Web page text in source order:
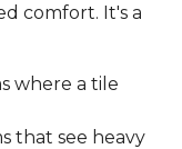
comfort. It's a
where a tile
that see heavy